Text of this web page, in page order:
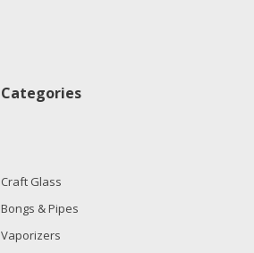
Categories
Craft Glass
Bongs & Pipes
Vaporizers